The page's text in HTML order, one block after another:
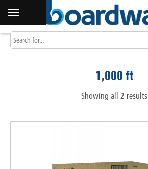
1,000 ft
Showing all 2 results